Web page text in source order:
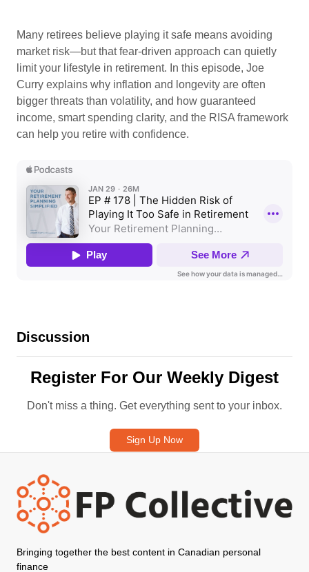
Many retirees believe playing it safe means avoiding
market risk—but that fear-driven approach can quietly
limit your lifestyle in retirement. In this episode, Joe
Curry explains why inflation and longevity are often
bigger threats than volatility, and how guaranteed
income, smart spending clarity, and the RISA framework
can help you retire with confidence.
Discussion
Register For Our Weekly Digest
Don't miss a thing. Get everything sent to your inbox.
Sign Up Now
Bringing together the best content in Canadian personal
finance